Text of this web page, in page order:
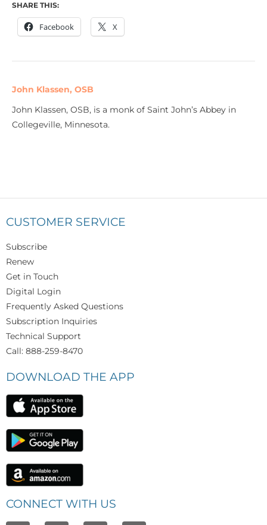
SHARE THIS:
Facebook X
John Klassen, OSB
John Klassen, OSB, is a monk of Saint John’s Abbey in
Collegeville, Minnesota.
CUSTOMER SERVICE
Subscribe
Renew
Get in Touch
Digital Login
Frequently Asked Questions
Subscription Inquiries
Technical Support
Call: 888-259-8470
DOWNLOAD THE APP
CONNECT WITH US